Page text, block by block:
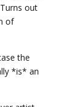
out
of
the
*is* an